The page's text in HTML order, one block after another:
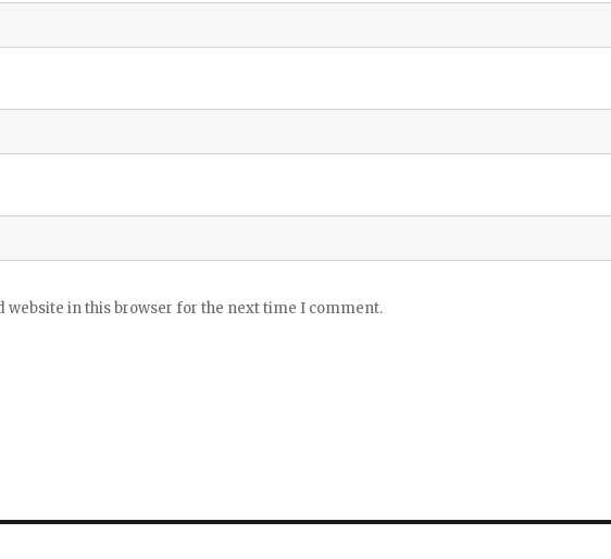
website in this browser for the next time I comment.